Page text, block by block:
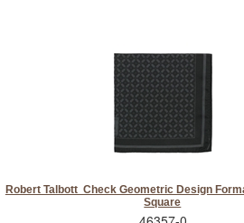
Robert Talbott Check Geometric Design
Square